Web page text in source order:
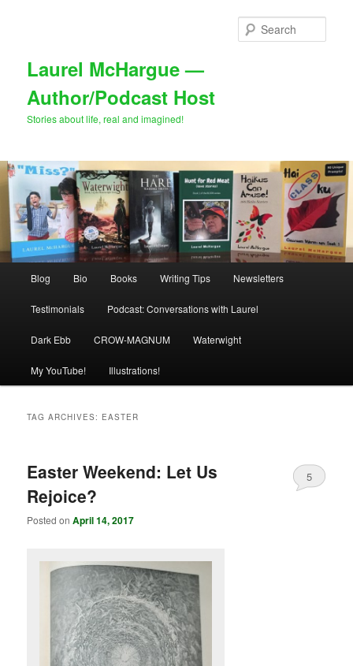
Laurel McHargue —
Author/Podcast Host
Stories about life, real and imagined!
Blog Bio Books Writing Tips Newsletters
Testimonials Podcast: Conversations with Laurel
Dark Ebb CROW-MAGNUM Waterwight
My YouTube! Illustrations!
TAG ARCHIVES: EASTER
Easter Weekend: Let Us
Rejoice?
Posted onApril 14, 2017
5